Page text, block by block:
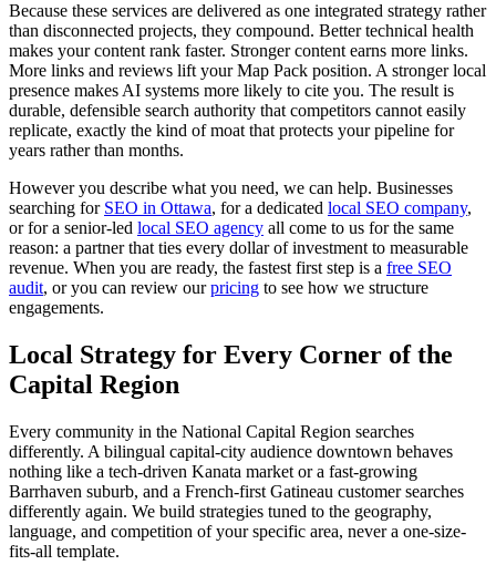
Because these services are delivered as one integrated strategy rather
than disconnected projects, they compound. Better technical health
makes your content rank faster. Stronger content earns more links.
More links and reviews lift your Map Pack position. A stronger local
presence makes AI systems more likely to cite you. The result is
durable, defensible search authority that competitors cannot easily
replicate, exactly the kind of moat that protects your pipeline for
years rather than months.
However you describe what you need, we can help. Businesses
searching for SEO in Ottawa, for a dedicated local SEO company,
or for a senior-led local SEO agency all come to us for the same
reason: a partner that ties every dollar of investment to measurable
revenue. When you are ready, the fastest first step is a free SEO
audit, or you can review our pricing to see how we structure
engagements.
Local Strategy for Every Corner of the
Capital Region
Every community in the National Capital Region searches
differently. A bilingual capital-city audience downtown behaves
nothing like a tech-driven Kanata market or a fast-growing
Barrhaven suburb, and a French-first Gatineau customer searches
differently again. We build strategies tuned to the geography,
language, and competition of your specific area, never a one-size-
fits-all template.